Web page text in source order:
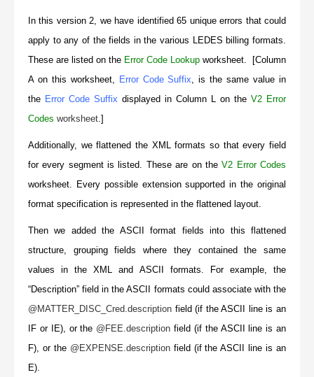
In this version 2, we have identified 65 unique errors that could
apply to any of the fields in the various LEDES billing formats.
These are listed on the Error Code Lookup worksheet. [Column
A on this worksheet, Error Code Suffix, is the same value in
the Error Code Suffix displayed in Column L on the V2 Error
Codes worksheet.]
Additionally, we flattened the XML formats so that every field
for every segment is listed. These are on theV2 Error Codes
worksheet. Every possible extension supported in the original
format specification is represented in the flattened layout.
Then we added the ASCII format fields into this flattened
structure, grouping fields where they contained the same
values in the XML and ASCII formats. For example, the
“Description” field in the ASCII formats could associate with the
@MATTER_DISC_Cred.description field (if the ASCII line is an
IF or IE), or the @FEE.description field (if the ASCII line is an
F), or the @EXPENSE.descriptionfield (if the ASCII line is an
E).